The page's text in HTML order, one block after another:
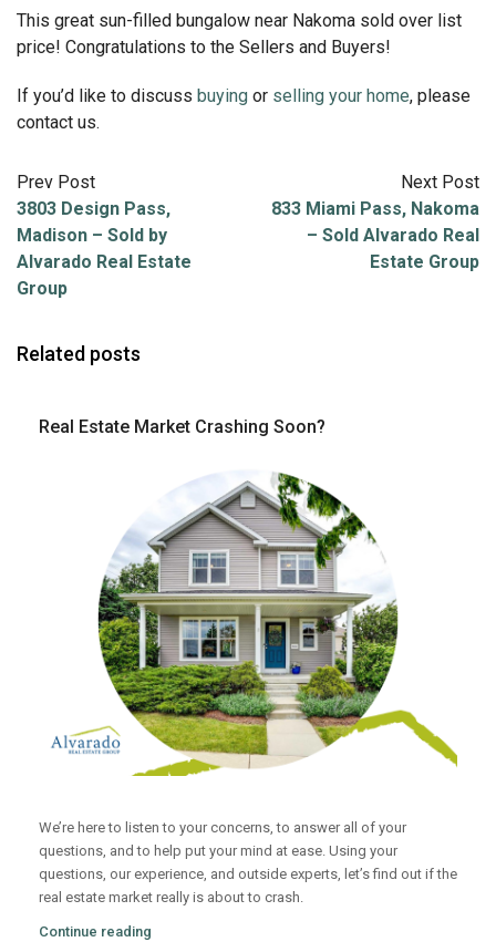
This great sun-filled bungalow near Nakoma sold over list
price! Congratulations to the Sellers and Buyers!
If you’d like to discuss buying or selling your home, please
contact us.
Prev Post
3803 Design Pass,
Madison – Sold by
Alvarado Real Estate
Group
Next Post
833 Miami Pass, Nakoma
– Sold Alvarado Real
Estate Group
Related posts
Real Estate Market Crashing Soon?
We’re here to listen to your concerns, to answer all of your
questions, and to help put your mind at ease. Using your
questions, our experience, and outside experts, let’s find out if the
real estate market really is about to crash.
Continue reading